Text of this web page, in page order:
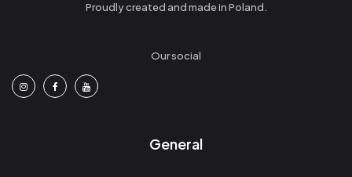
Proudly created and made in Poland.
Our social
General